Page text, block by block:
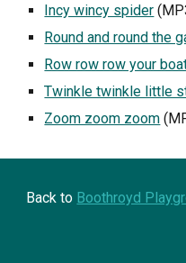
Incy wincy spider
Round and round the
Row row row your
Twinkle twinkle little
Zoom zoom zoom
Back to Boothroyd